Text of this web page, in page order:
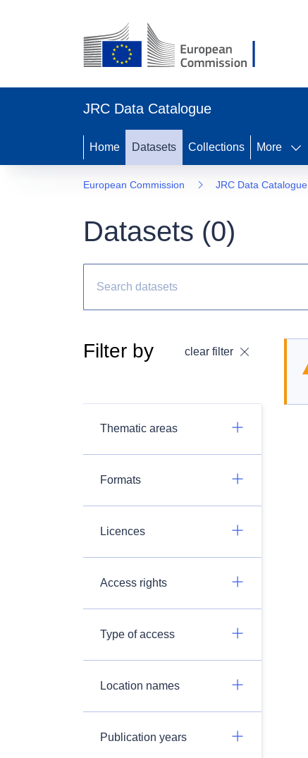
JRC Data Catalogue
Home Datasets Collections More
European Commission JRC Data Catalogue
Datasets (0)
Filter by clear filter
Thematic areas
Formats
Licences
Access rights
Type of access
Location names
Publication years